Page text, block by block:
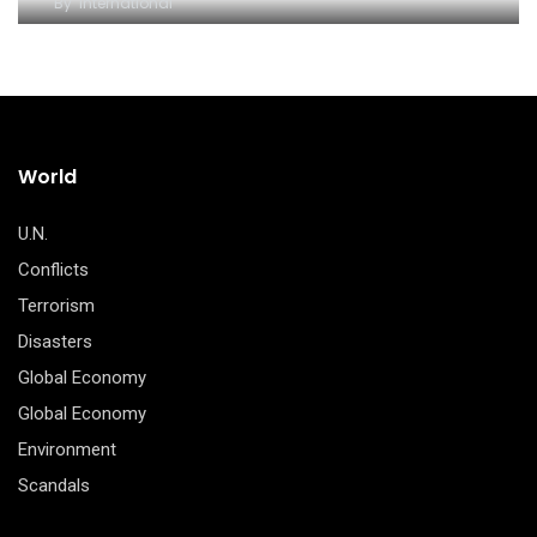
World
U.N.
Conflicts
Terrorism
Disasters
Global Economy
Global Economy
Environment
Scandals